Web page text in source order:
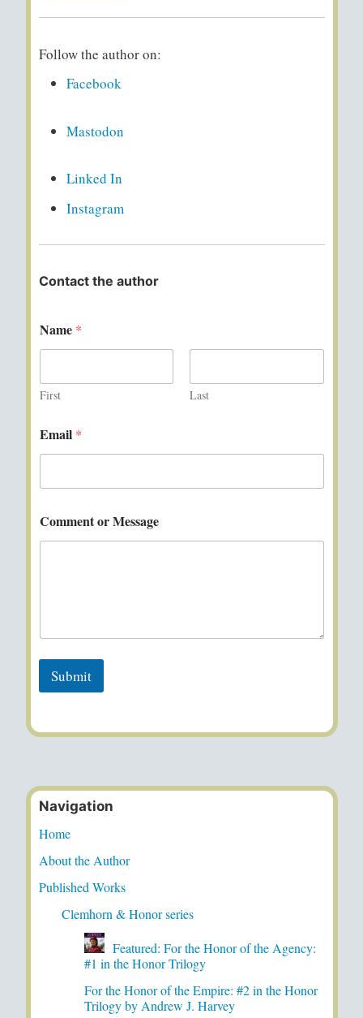
Follow the author on:
Facebook
Mastodon
Linked In
Instagram
Contact the author
Name *
First Last
Email *
Comment or Message
Submit
Navigation
Home
About the Author
Published Works
Clemhorn & Honor series
Featured: For the Honor of the Agency:
#1 in the Honor Trilogy
For the Honor of the Empire: #2 in the Honor
Trilogy by Andrew J. Harvey